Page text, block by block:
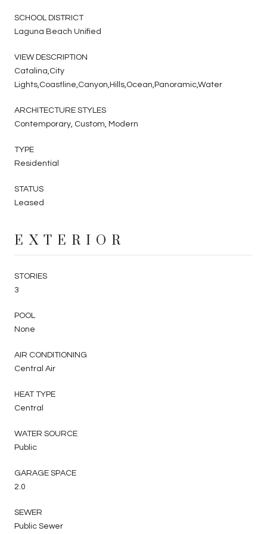
SCHOOL DISTRICT
Laguna Beach Unified
VIEW DESCRIPTION
Catalina,City
Lights,Coastline,Canyon,Hills,Ocean,Panoramic,Water
ARCHITECTURE STYLES
Contemporary, Custom, Modern
TYPE
Residential
STATUS
Leased
EXTERIOR
STORIES
3
POOL
None
AIR CONDITIONING
Central Air
HEAT TYPE
Central
WATER SOURCE
Public
GARAGE SPACE
2.0
SEWER
Public Sewer